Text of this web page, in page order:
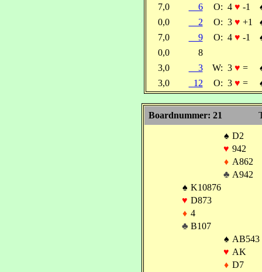
7,0 6 O: 4 ♥ -1
0,0
2 O: 3 ♥ +1
7,0
9 O: 4 ♥ -1
0,0
8
3,0
3 W: 3 ♥ =
3,0
12 O: 3 ♥ =
Boardnummer: 21
♠ D2
♥ 942
♦ A862
♣ A942
♠ K10876
♥ D873
♦ 4
♣ B107
♠ AB543
♥ AK
♦ D7